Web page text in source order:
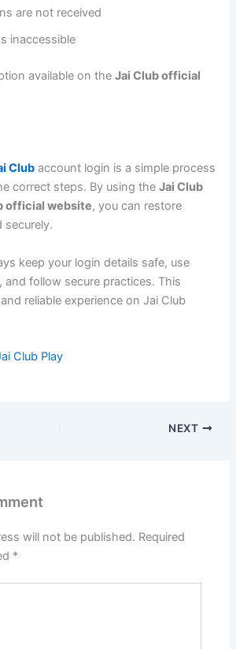
are not received
inaccessible
available on theJai Club official
Club account login is a simple process
correct steps. By using theJai Club
official website, you can restore
securely.
keep your login details safe, use
follow secure practices. This
reliable experience on Jai Club
Club Play
NEXT
will not be published. Required
*